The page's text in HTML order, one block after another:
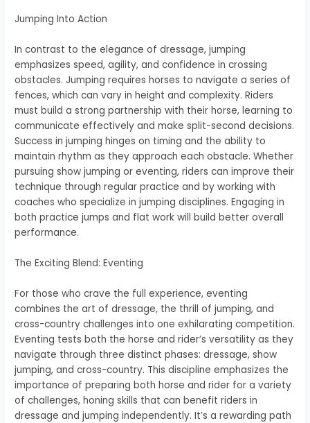
Jumping Into Action
In contrast to the elegance of dressage, jumping
emphasizes speed, agility, and confidence in crossing
obstacles. Jumping requires horses to navigate a series of
fences, which can vary in height and complexity. Riders
must build a strong partnership with their horse, learning to
communicate effectively and make split-second decisions.
Success in jumping hinges on timing and the ability to
maintain rhythm as they approach each obstacle. Whether
pursuing show jumping or eventing, riders can improve their
technique through regular practice and by working with
coaches who specialize in jumping disciplines. Engaging in
both practice jumps and flat work will build better overall
performance.
The Exciting Blend: Eventing
For those who crave the full experience, eventing
combines the art of dressage, the thrill of jumping, and
cross-country challenges into one exhilarating competition.
Eventing tests both the horse and rider’s versatility as they
navigate through three distinct phases: dressage, show
jumping, and cross-country. This discipline emphasizes the
importance of preparing both horse and rider for a variety
of challenges, honing skills that can benefit riders in
dressage and jumping independently. It’s a rewarding path